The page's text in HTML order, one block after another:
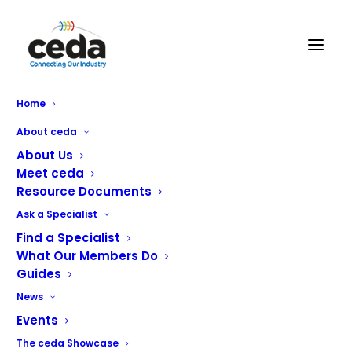
Home
About ceda
About Us
Meet ceda
Resource Documents
Ask a Specialist
Find a Specialist
What Our Members Do
Guides
News
Events
The ceda Showcase
CE-TECH
CE-TECH are Northern Ireland’s market leaders in the
service, supply and maintenance of commercial
equipment. Offering a unique client focused approach,
we create, equip and maintain professional catering and
laundry environments ranging from cafes and laundrettes
to schools, hospitals and hotels. We partner with